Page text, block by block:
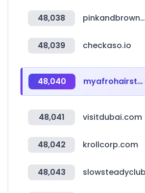
48,038 pinkandbrown.com
48,039 checkaso.io
48,040 myafrohairstylist.co.uk
48,041 visitdubai.com
48,042 krollcorp.com
48,043